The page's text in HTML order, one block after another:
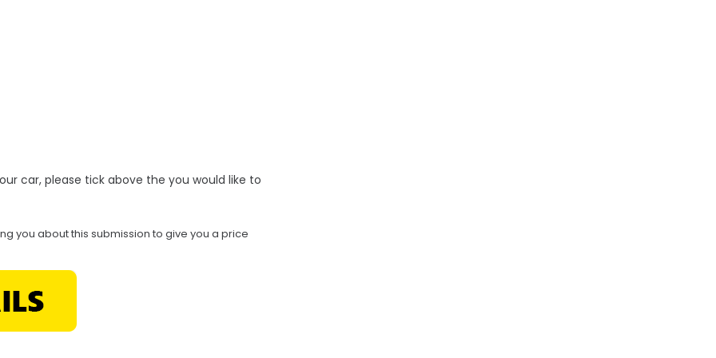
car, please tick above the you would like to
you about this submission to give you a price